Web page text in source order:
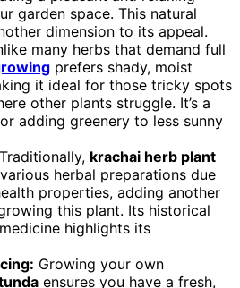
garden space. This natural
dimension to its appeal.
many herbs that demand full
prefers shady, moist
it ideal for those tricky spots
other plants struggle. It’s a
adding greenery to less sunny
Traditionally, krachai herb plant
herbal preparations due
properties, adding another
this plant. Its historical
highlights its
Growing your own
ensures you have a fresh,